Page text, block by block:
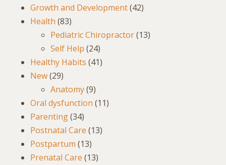
Growth and Development(42)
Health (83)
Pediatric Chiropractor(13)
Self Help (24)
Healthy Habits (41)
New(29)
Anatomy(9)
Oral dysfunction (11)
Parenting(34)
Postnatal Care (13)
Postpartum (13)
Prenatal Care (13)